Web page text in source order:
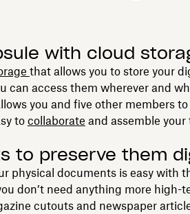
with cloud
that allows you to store your
can access them wherever and
you and five other members to
tocollaborate and assemble
to preserve them
physical documents is easy with
don’t need anything more high-
cutouts and newspaper